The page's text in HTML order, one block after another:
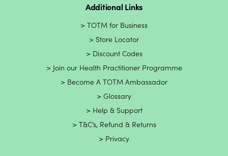
Additional Links
TOTM for Business
Store Locator
Discount Codes
Join our Health Practitioner Programme
Become A TOTM Ambassador
Glossary
Help & Support
T&C’s, Refund & Returns
Privacy